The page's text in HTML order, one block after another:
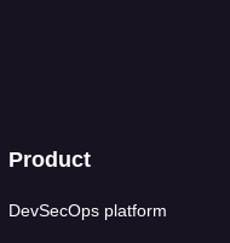
Product
DevSecOps platform